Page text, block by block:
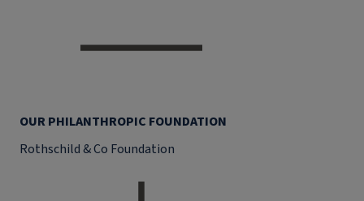
OUR PHILANTHROPIC FOUNDATION
Rothschild & Co Foundation